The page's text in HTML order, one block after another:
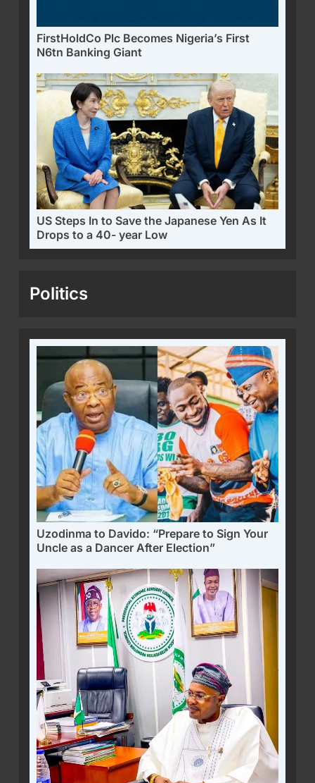
FirstHoldCo Plc Becomes Nigeria’s First
N6tn Banking Giant
US Steps In to Save the Japanese Yen As It
Drops to a 40- year Low
Politics
Uzodinma to Davido: “Prepare to Sign Your
Uncle as a Dancer After Election”